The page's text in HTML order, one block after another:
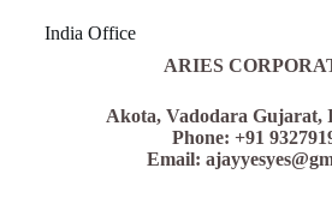
India Office
ARIES
Akota, Vadodara Gujarat,
Phone: +91
Email: